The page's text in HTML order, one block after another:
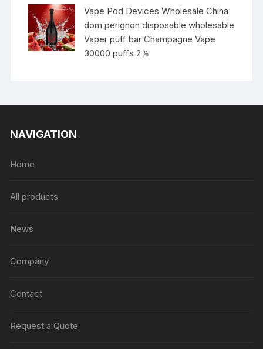
Vape Pod Devices Wholesale China
dom perignon disposable wholesable
Vaper puff bar Champagne Vape
30000 puffs 2％
NAVIGATION
Home
All products
News
Company
Contact
Request a Quote